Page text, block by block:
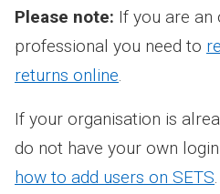
Please note: If you are an
professional you need to
returns online.
If your organisation is
do not have your own
how to add users on SETS.